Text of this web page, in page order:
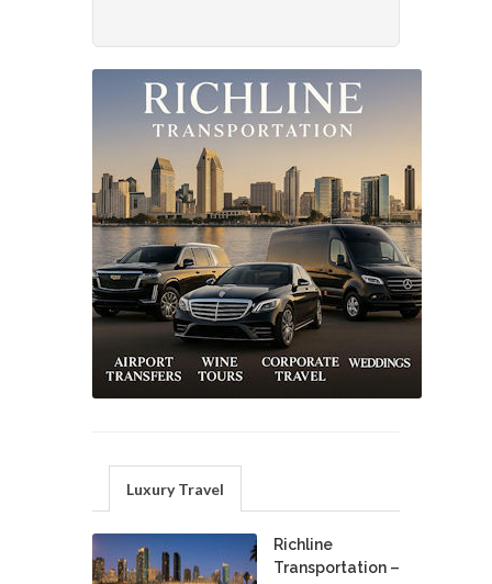
Luxury Travel
Richline
Transportation –